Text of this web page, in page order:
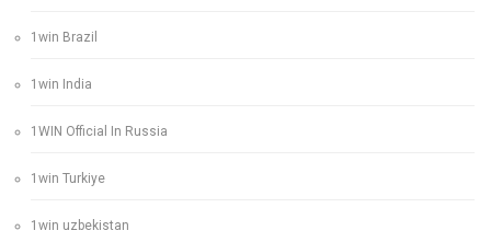
1win Brazil
1win India
1WIN Official In Russia
1win Turkiye
1win uzbekistan